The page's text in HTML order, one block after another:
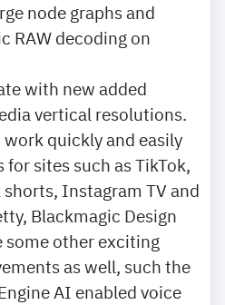
node graphs and
RAW decoding on
with new added
vertical resolutions.
quickly and easily
sites such as TikTok,
Instagram TV and
Blackmagic Design
some other exciting
as well, such the
AI enabled voice